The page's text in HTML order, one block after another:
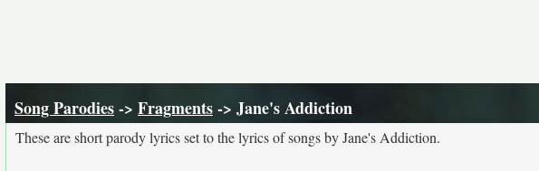
Song Parodies-> Fragments-> Jane's Addiction
These are short parody lyrics set to the lyrics of songs by Jane's Addiction.